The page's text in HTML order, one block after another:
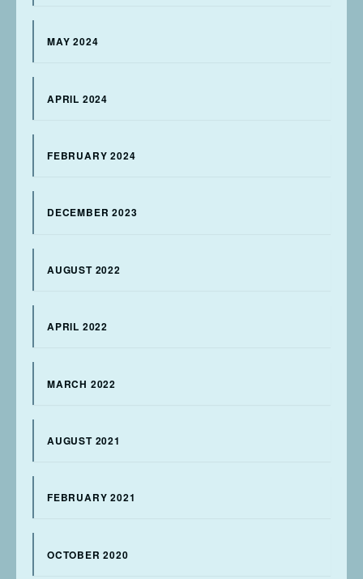
MAY 2024
APRIL 2024
FEBRUARY 2024
DECEMBER 2023
AUGUST 2022
APRIL 2022
MARCH 2022
AUGUST 2021
FEBRUARY 2021
OCTOBER 2020